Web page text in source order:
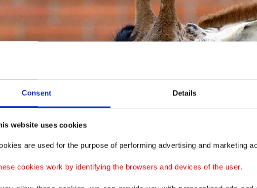
Consent Details
website uses cookies
are used for the purpose of performing advertising and marketing
cookies work by identifying the browsers and devices of the user.